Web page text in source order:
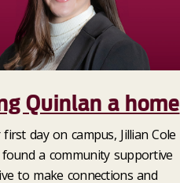
Quinlan a home
day on campus, Jillian Cole
found a community supportive
to make connections and